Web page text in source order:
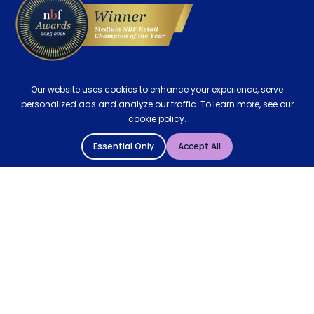
Our website uses cookies to enhance your experience, serve
personalized ads and analyze our traffic. To learn more, see our
cookie policy.
Essential Only Accept All